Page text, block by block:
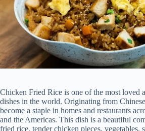
Chicken Fried Rice is one of the most loved
dishes in the world. Originating from
become a staple in homes and restaurants
and the Americas. This dish is a beautiful
fried rice, tender chicken pieces, vegetables,